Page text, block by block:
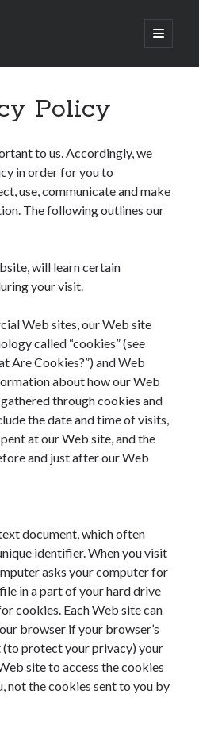
open
primary
Policy
to us. Accordingly, we
in order for you to
use, communicate and make
The following outlines our
will learn certain
your visit.
Web sites, our Web site
called “cookies” (see
Are Cookies?”) and Web
about how our Web
through cookies and
the date and time of visits,
at our Web site, and the
and just after our Web
document, which often
identifier. When you visit
asks your computer for
in a part of your hard drive
cookies. Each Web site can
browser if your browser’s
protect your privacy) your
site to access the cookies
not the cookies sent to you by